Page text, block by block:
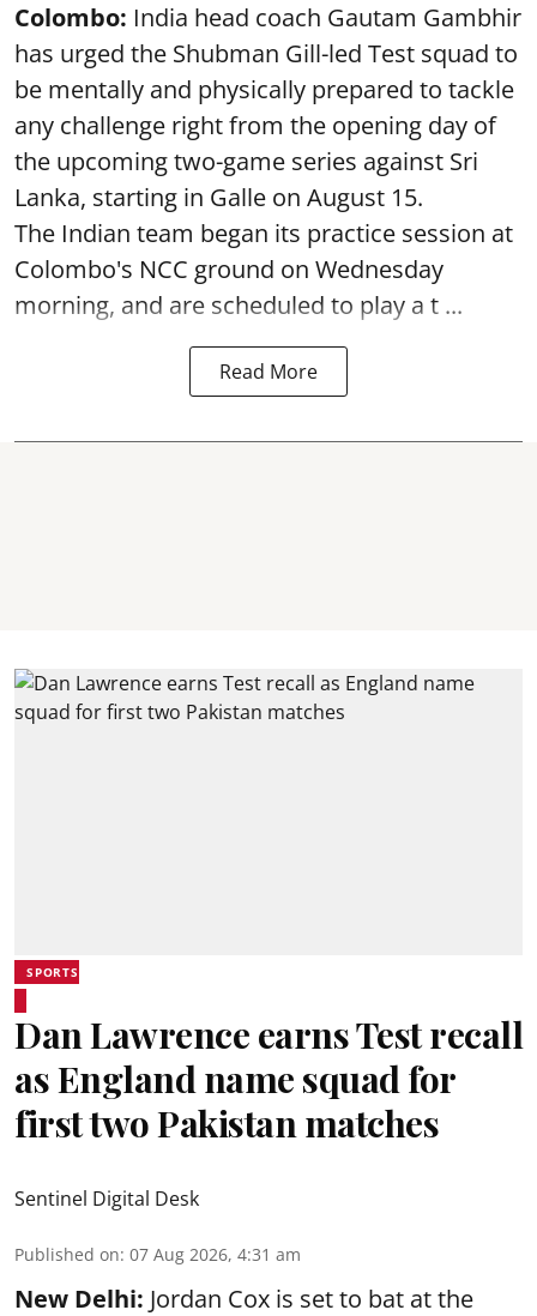
Colombo: India head coach Gautam Gambhir
has urged the Shubman Gill-led Test squad to
be mentally and physically prepared to tackle
any challenge right from the opening day of
the upcoming two-game series against Sri
Lanka, starting in Galle on August 15.
The Indian team began its practice session at
Colombo's NCC ground on Wednesday
morning, and are scheduled to play a t ...
Read More
SPORTS
Dan Lawrence earns Test recall
as England name squad for
first two Pakistan matches
Sentinel Digital Desk
Published on: 07 Aug 2026, 4:31 am
New Delhi: Jordan Cox is set to bat at the